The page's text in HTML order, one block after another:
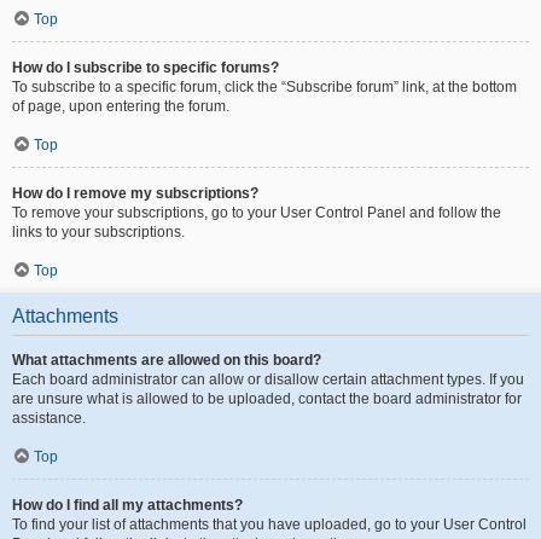
Top
How do I subscribe to specific forums?
To subscribe to a specific forum, click the “Subscribe forum” link, at the bottom
of page, upon entering the forum.
Top
How do I remove my subscriptions?
To remove your subscriptions, go to your User Control Panel and follow the
links to your subscriptions.
Top
Attachments
What attachments are allowed on this board?
Each board administrator can allow or disallow certain attachment types. If you
are unsure what is allowed to be uploaded, contact the board administrator for
assistance.
Top
How do I find all my attachments?
To find your list of attachments that you have uploaded, go to your User Control